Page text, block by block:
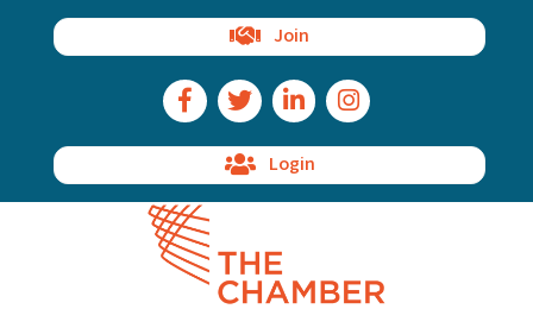
Join
Facebook Icon
Twitter IconLinkedIn IconInstagram Icon
Login